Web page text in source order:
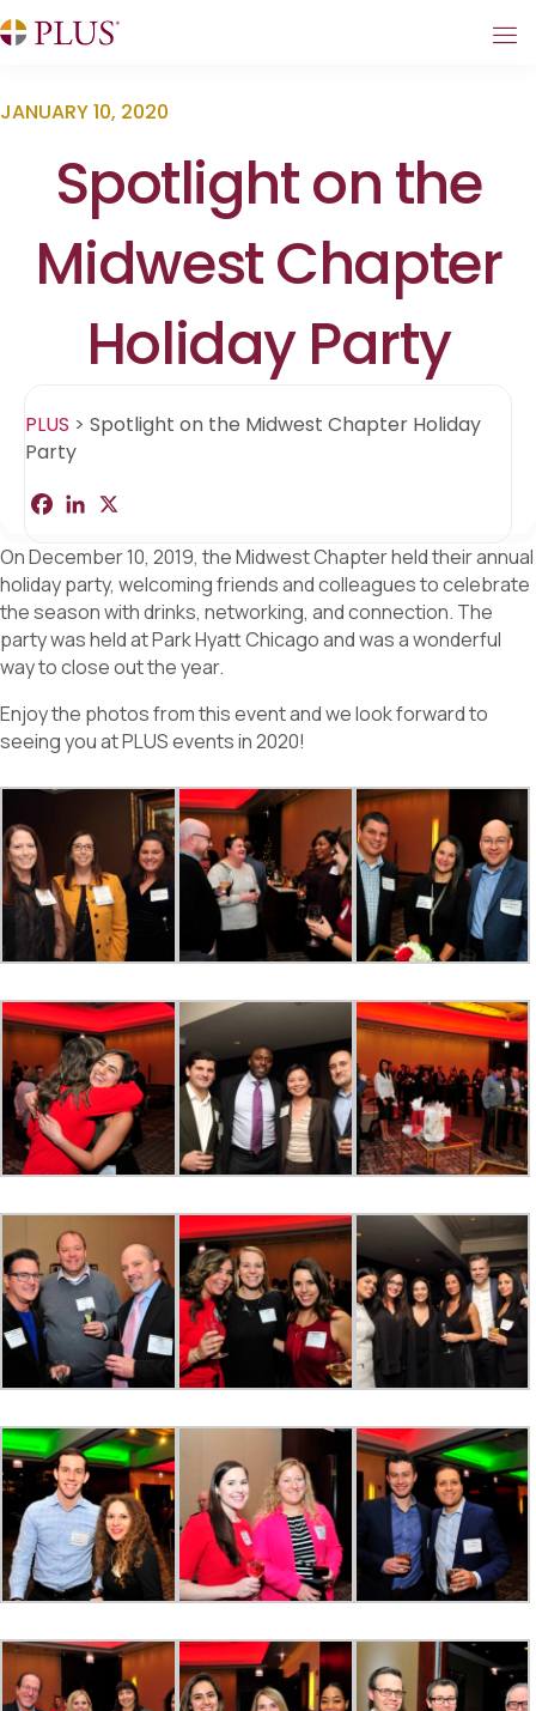
JANUARY 10, 2020
Spotlight on the
Midwest Chapter
Holiday Party
PLUS > Spotlight on the Midwest Chapter Holiday
Party
a
e
b
o
o
k
k
e
d
I
n
r
e
On December 10, 2019, the Midwest Chapter held their annual
holiday party, welcoming friends and colleagues to celebrate
the season with drinks, networking, and connection. The
party was held at Park Hyatt Chicago and was a wonderful
way to close out the year.
Enjoy the photos from this event and we look forward to
seeing you at PLUS events in 2020!